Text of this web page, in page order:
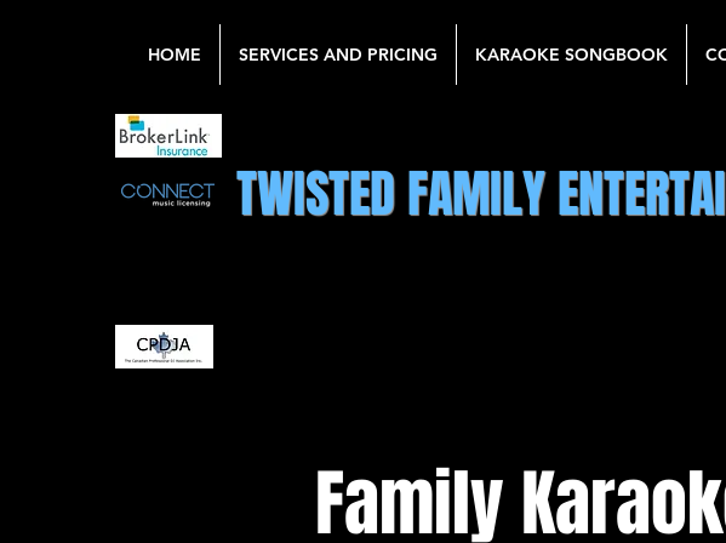
HOME SERVICES AND PRICING KARAOKE SONGBOOK
TWISTED FAMILY
Family